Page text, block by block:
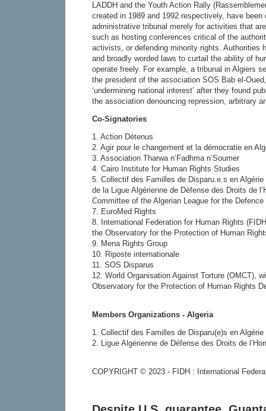
LADDH and the Youth Action Rally
created in 1989 and 1992 respectively, have
administrative tribunal merely for activities that
such as hosting conferences critical of the
activists, or defending minority rights. Authorities
and broadly worded laws to curtail the ability of
operate freely. For example, a tribunal in Algiers
the president of the association SOS Bab el-
‘undermining national interest’ after they found
the association denouncing repression, arbitrary
Co-Signatories
1. Action Détenus
2. Agir pour le changement et la démocratie en
3. Association Tharwa n’Fadhma n’Soumer
4. Cairo Institute for Human Rights Studies
5. Collectif des Familles de Disparu.e.s en
de la Ligue Algérienne de Défense des Droits de
Committee of the Algerian League for the
7. EuroMed Rights
8. International Federation for Human Rights
the Observatory for the Protection of Human
9. Mena Rights Group
10. Riposte internationale
11. SOS Disparus
12. World Organisation Against Torture (OMCT),
Observatory for the Protection of Human Rights
Members Organizations - Algeria
1. Collectif des Familles de Disparu(e)s en Algérie
2. Ligue Algérienne de Défense des Droits de
COPYRIGHT © 2023 - FIDH : International